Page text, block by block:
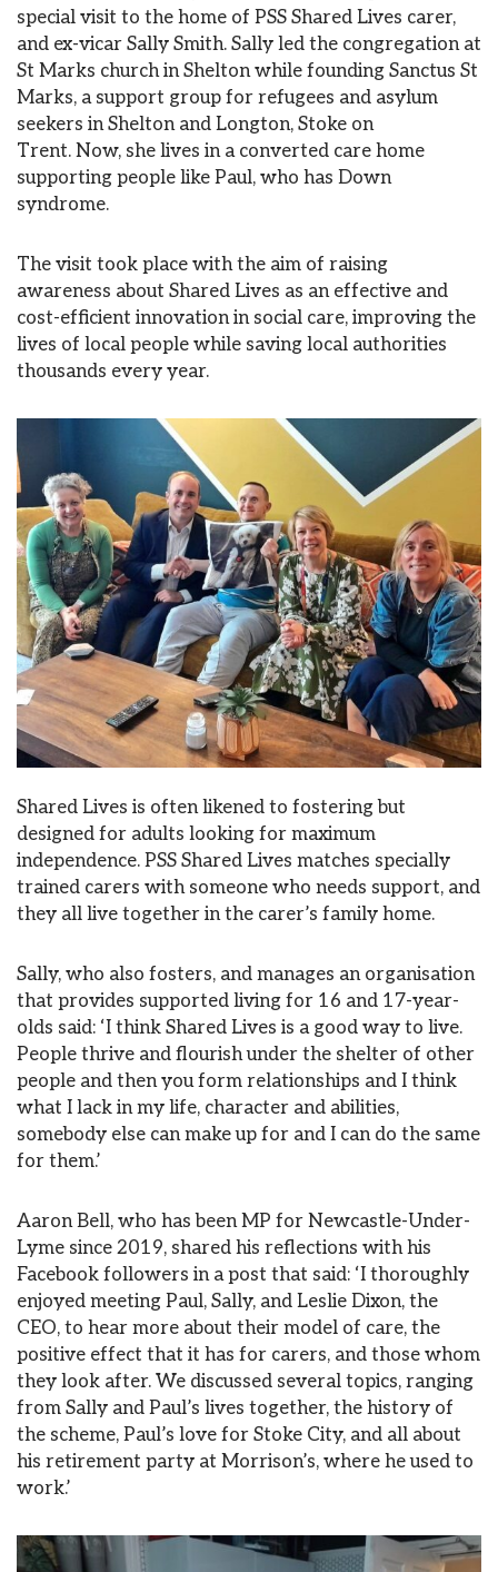
special visit to the home of PSS Shared Lives carer,
and ex-vicar Sally Smith. Sally led the congregation at
St Marks church in Shelton while founding Sanctus St
Marks, a support group for refugees and asylum
seekers in Shelton and Longton, Stoke on
Trent. Now, she lives in a converted care home
supporting people like Paul, who has Down
syndrome.
The visit took place with the aim of raising
awareness about Shared Lives as an effective and
cost-efficient innovation in social care, improving the
lives of local people while saving local authorities
thousands every year.
Shared Lives is often likened to fostering but
designed for adults looking for maximum
independence. PSS Shared Lives matches specially
trained carers with someone who needs support, and
they all live together in the carer’s family home.
Sally, who also fosters, and manages an organisation
that provides supported living for 16 and 17-year-
olds said: ‘I think Shared Lives is a good way to live.
People thrive and flourish under the shelter of other
people and then you form relationships and I think
what I lack in my life, character and abilities,
somebody else can make up for and I can do the same
for them.’
Aaron Bell, who has been MP for Newcastle-Under-
Lyme since 2019, shared his reflections with his
Facebook followers in a post that said: ‘I thoroughly
enjoyed meeting Paul, Sally, and Leslie Dixon, the
CEO, to hear more about their model of care, the
positive effect that it has for carers, and those whom
they look after. We discussed several topics, ranging
from Sally and Paul’s lives together, the history of
the scheme, Paul’s love for Stoke City, and all about
his retirement party at Morrison’s, where he used to
work.’